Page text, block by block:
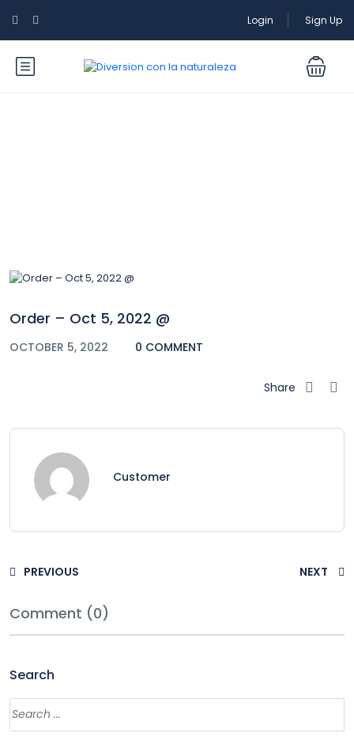
Login Sign Up
Order – Oct 5, 2022 @
OCTOBER 5, 2022 0 COMMENT
Share
Customer
PREVIOUS NEXT
Comment (0)
Search